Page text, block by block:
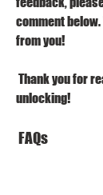
comment
from you!
unlocking!
FAQs